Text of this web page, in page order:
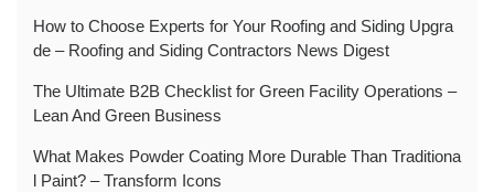
How to Choose Experts for Your Roofing and Siding Upgra
de – Roofing and Siding Contractors News Digest
The Ultimate B2B Checklist for Green Facility Operations –
Lean And Green Business
What Makes Powder Coating More Durable Than Traditiona
l Paint? – Transform Icons